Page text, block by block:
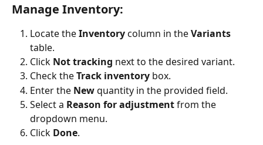
Manage Inventory:
Locate the Inventory column in the Variants
table.
Click Not tracking next to the desired variant.
Check the Track inventory box.
Enter the New quantity in the provided field.
Select a Reason for adjustment from the
dropdown menu.
Click Done.